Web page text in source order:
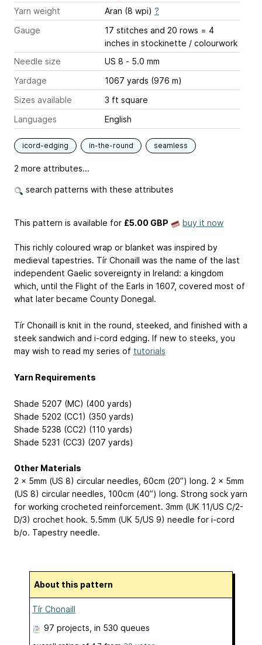
Yarn weight
Aran (8 wpi) ?
Gauge
17 stitches and 20 rows = 4
inches in stockinette / colourwork
Needle size
US 8 - 5.0 mm
Yardage
1067 yards (976 m)
Sizes available
3 ft square
Languages
English
icord-edging in-the-round seamless
2 more attributes...
search patterns with these attributes
This pattern is available for £5.00 GBP buy it now
This richly coloured wrap or blanket was inspired by
medieval tapestries. Tír Chonaill was the name of the last
independent Gaelic sovereignty in Ireland: a kingdom
which, until the Flight of the Earls in 1607, covered most of
what later became County Donegal.
Tír Chonaill is knit in the round, steeked, and finished with a
steek sandwich and i-cord edging. If new to steeks, you
may wish to read my series of tutorials
Yarn Requirements
Shade 5207 (MC) (400 yards)
Shade 5202 (CC1) (350 yards)
Shade 5238 (CC2) (110 yards)
Shade 5231 (CC3) (207 yards)
Other Materials
2 x 5mm (US 8) circular needles, 60cm (20”) long. 2 x 5mm
(US 8) circular needles, 100cm (40”) long. Strong sock yarn
for working crocheted reinforcement. 3mm (UK 11/US C/2-
D/3) crochet hook. 5.5mm (UK 5/US 9) needle for i-cord
b/o. Tapestry needle.
About this pattern
Tír Chonaill
97 projects , in 530 queues